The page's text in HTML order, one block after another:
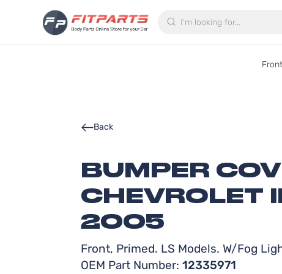
BUMPER
CHEVROLET
2005
Front, Primed. LS Models. W/Fog
OEM Part Number: 12335971
Back